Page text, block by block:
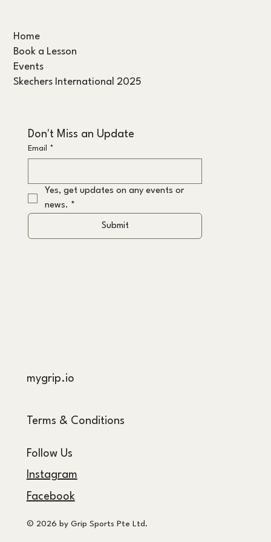
Home
Book a Lesson
Events
Skechers International 2025
Don't Miss an Update
Email *
Yes, get updates on any events or
news. *
Submit
mygrip.io
Terms & Conditions
Follow Us
Instagram
Facebook
© 2026 by Grip Sports Pte Ltd.